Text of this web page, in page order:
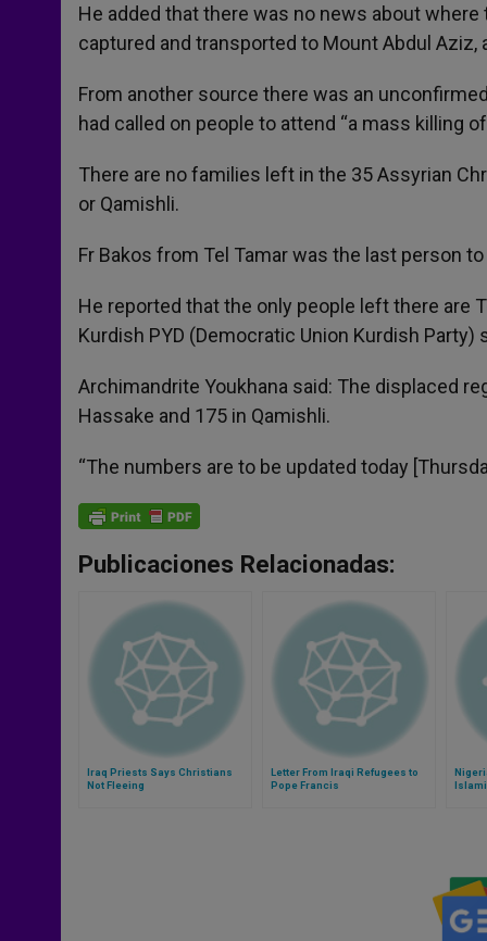
He added that there was no news about
captured and transported to Mount Abdul Aziz,
From another source there was an
had called on people to attend “a mass killing
There are no families left in the 35 Assyrian
or Qamishli.
Fr Bakos from Tel Tamar was the last person
He reported that the only people left there are
Kurdish PYD (Democratic Union Kurdish Party)
Archimandrite Youkhana said: The displaced
Hassake and 175 in Qamishli.
“The numbers are to be updated today
Publicaciones Relacionadas:
Iraq Priests Says Christians
Not Fleeing
Letter From Iraqi Refugees to
Pope Francis